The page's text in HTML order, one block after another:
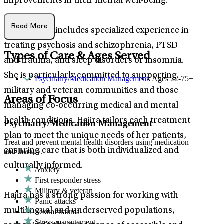
Her practice includes specialized experience in
treating psychosis and schizophrenia, PTSD
and trauma, and sleep disorders or insomnia.
She is particularly committed to supporting
military and veteran communities and those
managing co-occurring medical and mental
health conditions. Hajira tailors each treatment
plan to meet the unique needs of her patients,
ensuring care that is both individualized and
culturally informed.
Hajira has a strong passion for working with
multilingual and underserved populations,
Read More
Types of Care & Ages Served
Psychiatry/Medication Management: Ages 22-75+
Areas of Focus
Psychiatry/Medication Management
Treat and prevent mental health disorders using medication
and therapy.
Anxiety
First responder stress
Military & veteran
Panic attacks
Sexual trauma